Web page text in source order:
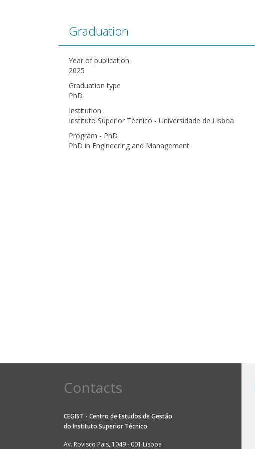
Graduation
Year of publication
2025
Graduation type
PhD
Institution
Instituto Superior Técnico - Universidade de Lisboa
Program - PhD
PhD in Engineering and Management
Contacts
CEGIST - Centro de Estudos de Gestão
do Instituto Superior Técnico
Av. Rovisco Pais, 1049 - 001 Lisboa